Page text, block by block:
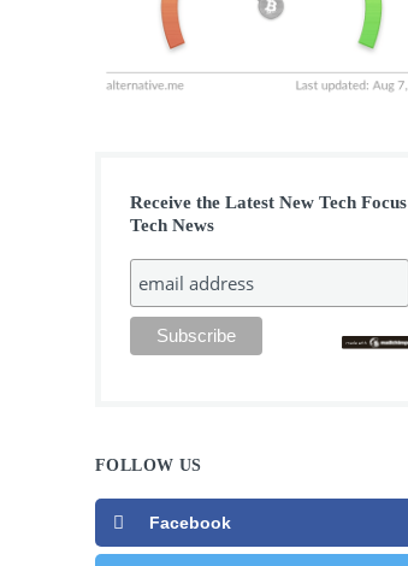
Receive the Latest New Tech Focus
Tech News
FOLLOW US
Facebook